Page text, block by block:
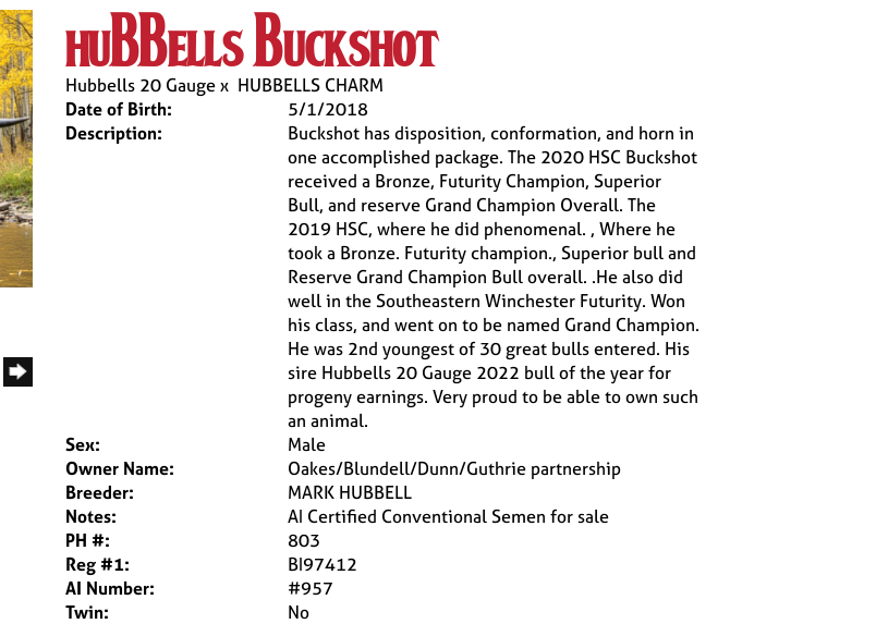
hubbells buckshot
Hubbells 20 Gaugex HUBBELLS CHARM
Date of Birth:
5/1/2018
Description:
Buckshot has disposition, conformation, and horn in
one accomplished package. The 2020 HSC Buckshot
received a Bronze, Futurity Champion, Superior
Bull, and reserve Grand Champion Overall. The
2019 HSC, where he did phenomenal. , Where he
took a Bronze. Futurity champion., Superior bull and
Reserve Grand Champion Bull overall. .He also did
well in the Southeastern Winchester Futurity. Won
his class, and went on to be named Grand Champion.
He was 2nd youngest of 30 great bulls entered. His
sire Hubbells 20 Gauge 2022 bull of the year for
progeny earnings. Very proud to be able to own such
an animal.
Sex:
Male
Owner Name:
Oakes/Blundell/Dunn/Guthrie partnership
Breeder:
MARK HUBBELL
Notes:
AI Certified Conventional Semen for sale
PH #:
803
Reg #1:
BI97412
AI Number:
#957
Twin:
No